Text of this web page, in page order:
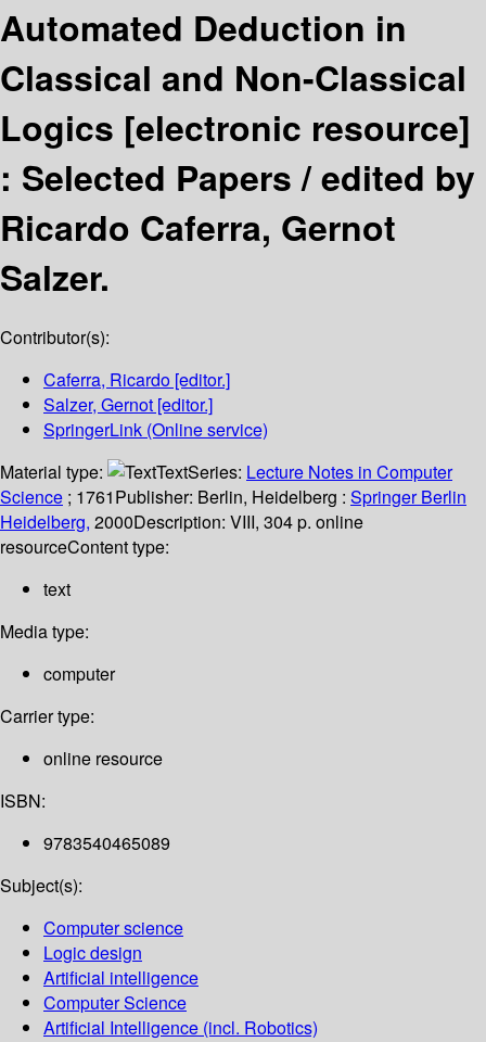
Automated Deduction in
Classical and Non-Classical
Logics [electronic resource]
: Selected Papers /edited by
Ricardo Caferra, Gernot
Salzer.
Contributor(s):
Caferra, Ricardo [editor.]
Salzer, Gernot [editor.]
SpringerLink (Online service)
Material type:
TextSeries: Lecture Notes in Computer
Science ; 1761Publisher: Berlin, Heidelberg : Springer Berlin
Heidelberg, 2000Description: VIII, 304 p. online
resourceContent type:
text
Media type:
computer
Carrier type:
online resource
ISBN:
9783540465089
Subject(s):
Computer science
Logic design
Artificial intelligence
Computer Science
Artificial Intelligence (incl. Robotics)